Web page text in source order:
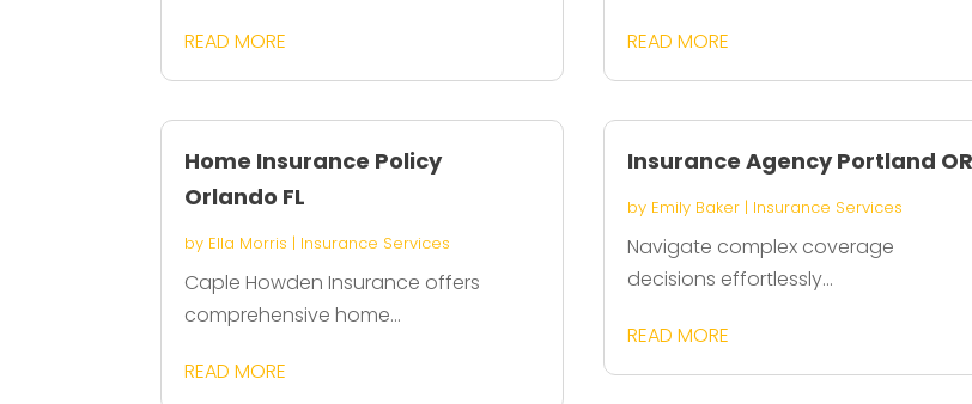
READ MORE
Home Insurance Policy
Orlando FL
by Ella Morris | Insurance Services
Caple Howden Insurance offers
comprehensive home...
READ MORE
READ MORE
Insurance Agency Portland OR
by Emily Baker| Insurance Services
Navigate complex coverage
decisions effortlessly...
READ MORE